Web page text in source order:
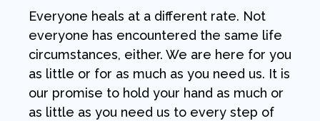
Everyone heals at a different rate. Not
everyone has encountered the same life
circumstances, either. We are here for you
as little or for as much as you need us. It is
our promise to hold your hand as much or
as little as you need us to every step of